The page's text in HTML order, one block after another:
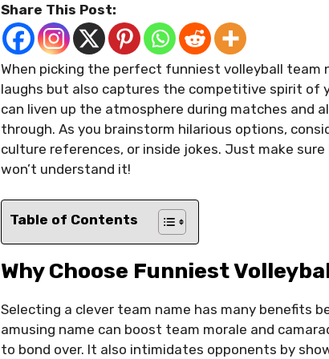
Share This Post:
When picking the perfect funniest volleyball team
laughs but also captures the competitive spirit of
can liven up the atmosphere during matches and
through. As you brainstorm hilarious options,
culture references, or inside jokes. Just make
won’t understand it!
Table of Contents
Why Choose Funniest
Selecting a clever team name has many benefits
amusing name can boost team morale and
to bond over. It also intimidates opponents by